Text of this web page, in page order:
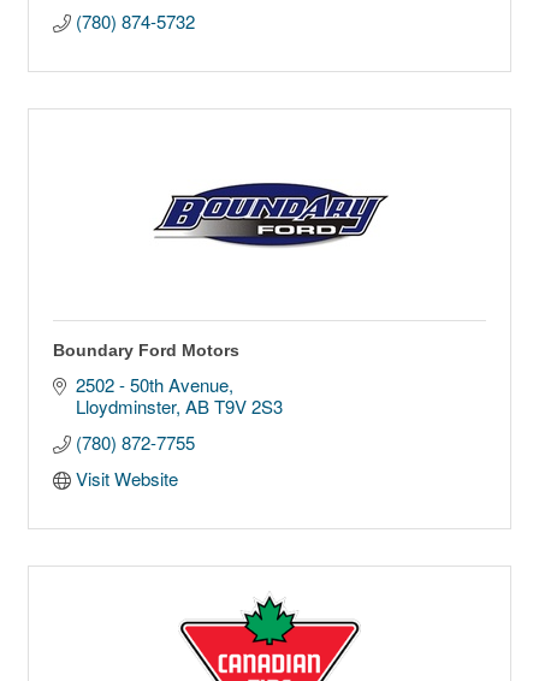
(780) 874-5732
Boundary Ford Motors
2502 - 50th Avenue
Lloydminster AB T9V 2S3
(780) 872-7755
Visit Website